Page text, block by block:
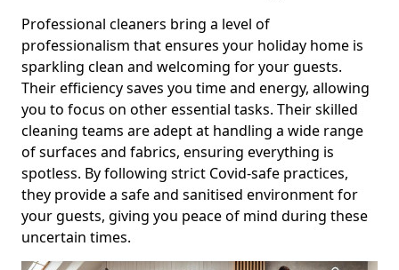
Professional cleaners bring a level of
professionalism that ensures your holiday home is
sparkling clean and welcoming for your guests.
Their efficiency saves you time and energy, allowing
you to focus on other essential tasks. Their skilled
cleaning teams are adept at handling a wide range
of surfaces and fabrics, ensuring everything is
spotless. By following strict Covid-safe practices,
they provide a safe and sanitised environment for
your guests, giving you peace of mind during these
uncertain times.